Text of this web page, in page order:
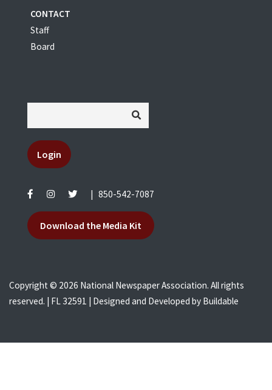
CONTACT
Staff
Board
Login
850-542-7087
Download the Media Kit
Copyright © 2026 National Newspaper Association. All rights
reserved. | FL 32591 | Designed and Developed by Buildable